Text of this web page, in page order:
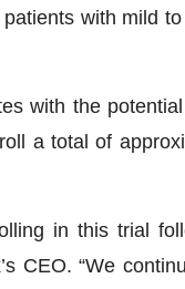
with mild
with the
a total of
in this trial
CEO. “We